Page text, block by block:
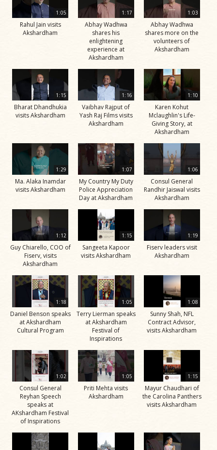
1:05
Rahul Jain visits
Akshardham
1:17
Abhay Wadhwa
shares his
enlightening
experience at
Akshardham
1:03
Abhay Wadhwa
shares more on the
volunteers of
Akshardham
1:15
Bharat Dhandhukia
visits Akshardham
1:16
Vaibhav Rajput of
Yash Raj Films visits
Akshardham
1:10
Karen Kohut
Mclaughlin's Life-
Giving Story, at
Akshardham
1:29
Ma. Alaka Inamdar
visits Akshardham
1:07
My Country My Duty
Police Appreciation
Day at Akshardham
1:06
Consul General
Randhir Jaiswal visits
Akshardham
1:12
Guy Chiarello, COO of
Fiserv, visits
Akshardham
1:15
Sangeeta Kapoor
visits Akshardham
1:19
Fiserv leaders visit
Akshardham
1:18
Daniel Benson speaks
at Akshardham
Cultural Program
1:05
Terry Lierman speaks
at Akshardham
Festival of
Inspirations
1:08
Sunny Shah, NFL
Contract Advisor,
visits Akshardham
1:02
Consul General
Reyhan Speech
speaks at
AKshardham Festival
of Inspirations
1:05
Priti Mehta visits
Akshardham
1:15
Mayur Chaudhari of
the Carolina Panthers
visits Akshardham